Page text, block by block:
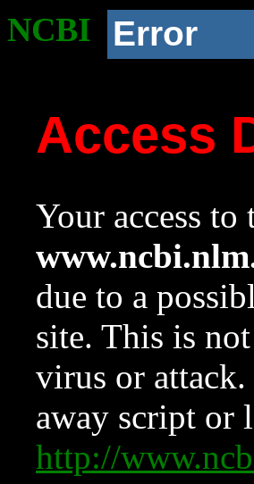
NCBI Error
Access
Your access
due to a
site. This is
virus or
away script or
http://